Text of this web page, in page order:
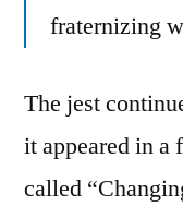
fraternizing
The jest
it appeared in
called